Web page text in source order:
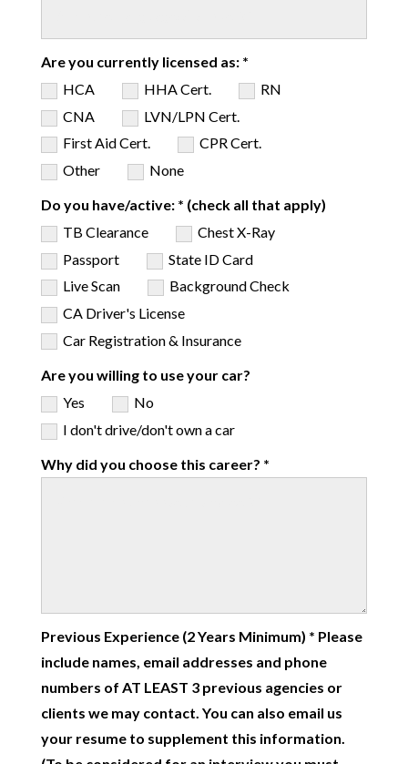
Are you currently licensed as: *
HCA
HHA Cert.
RN
CNA
LVN/LPN Cert.
First Aid Cert.
CPR Cert.
Other
None
Do you have/active: * (check all that apply)
TB Clearance
Chest X-Ray
Passport
State ID Card
Live Scan
Background Check
CA Driver's License
Car Registration & Insurance
Are you willing to use your car?
Yes
No
I don't drive/don't own a car
Why did you choose this career? *
Previous Experience (2 Years Minimum) * Please
include names, email addresses and phone
numbers of AT LEAST 3 previous agencies or
clients we may contact. You can also email us
your resume to supplement this information.